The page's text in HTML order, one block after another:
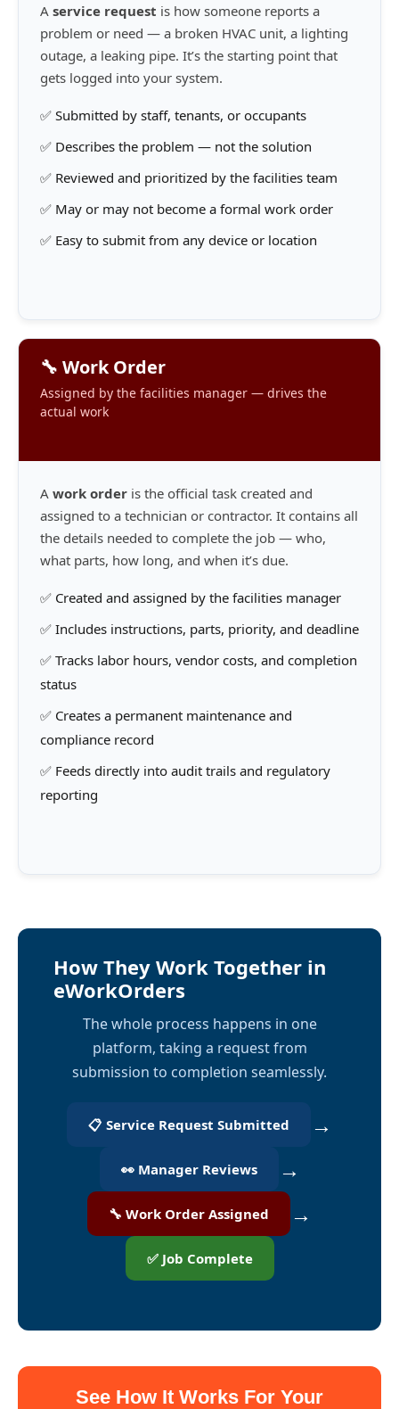
A service request is how someone reports a
problem or need — a broken HVAC unit, a lighting
outage, a leaking pipe. It’s the starting point that
gets logged into your system.
✅ Submitted by staff, tenants, or occupants
✅ Describes the problem — not the solution
✅ Reviewed and prioritized by the facilities team
✅ May or may not become a formal work order
✅ Easy to submit from any device or location
🔧 Work Order
Assigned by the facilities manager — drives the
actual work
A work order is the official task created and
assigned to a technician or contractor. It contains all
the details needed to complete the job — who,
what parts, how long, and when it’s due.
✅ Created and assigned by the facilities manager
✅ Includes instructions, parts, priority, and deadline
✅ Tracks labor hours, vendor costs, and completion
status
✅ Creates a permanent maintenance and
compliance record
✅ Feeds directly into audit trails and regulatory
reporting
How They Work Together in
eWorkOrders
The whole process happens in one
platform, taking a request from
submission to completion seamlessly.
📋 Service Request Submitted →
👀 Manager Reviews →
🔧 Work Order Assigned →
✅ Job Complete
See How It Works For Your